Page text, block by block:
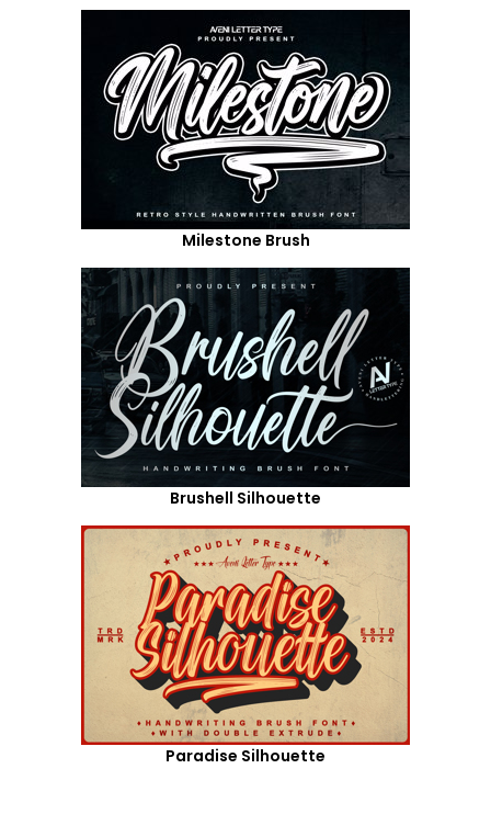
Milestone Brush
Brushell Silhouette
Paradise Silhouette